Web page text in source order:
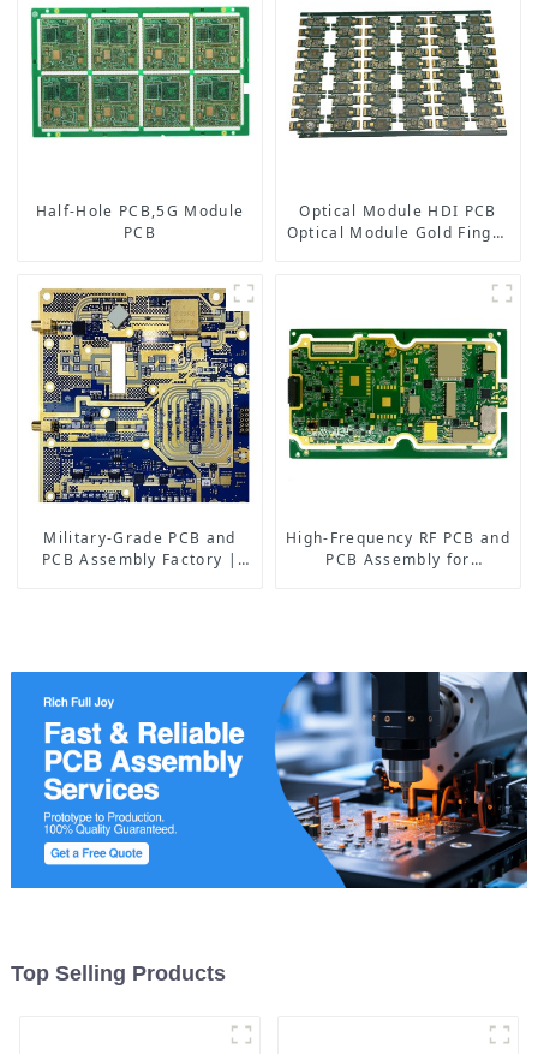
Half-Hole PCB,5G Module
PCB
Optical Module HDI PCB
Optical Module Gold Finger
Military-Grade PCB and
PCB Assembly Factory |
High-Frequency RF PCB and
PCB Assembly for
Top Selling Products